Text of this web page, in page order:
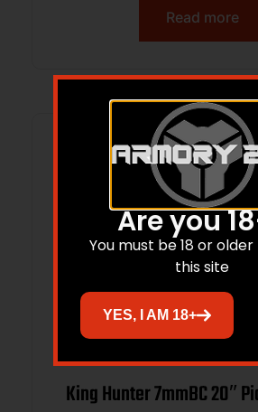
Read more
King Hunter 7mmBC 20″
Are you
You must be 18 or
this site
YES, I AM 18+